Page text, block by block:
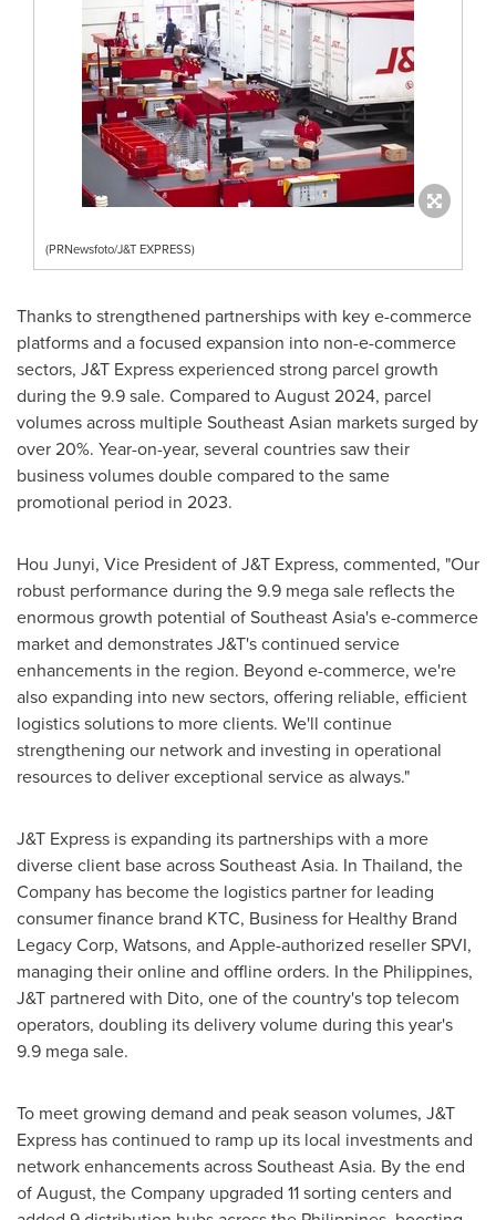
(PRNewsfoto/J&T EXPRESS)
Thanks to strengthened partnerships with key e-commerce
platforms and a focused expansion into non-e-commerce
sectors, J&T Express experienced strong parcel growth
during the 9.9 sale. Compared toAugust 2024, parcel
volumes across multiple Southeast Asian markets surged by
over 20%. Year-on-year, several countries saw their
business volumes double compared to the same
promotional period in 2023.
Hou Junyi, Vice President of J&T Express, commented, "Our
robust performance during the 9.9 mega sale reflects the
enormous growth potential ofSoutheast Asia'se-commerce
market and demonstrates J&T's continued service
enhancements in the region. Beyond e-commerce, we're
also expanding into new sectors, offering reliable, efficient
logistics solutions to more clients. We'll continue
strengthening our network and investing in operational
resources to deliver exceptional service as always."
J&T Express is expanding its partnerships with a more
diverse client base acrossSoutheast Asia. In Thailand, the
Company has become the logistics partner for leading
consumer finance brand KTC, Business for Healthy Brand
Legacy Corp, Watsons, and Apple-authorized reseller SPVI,
managing their online and offline orders. In the Philippines,
J&T partnered with Dito, one of the country's top telecom
operators, doubling its delivery volume during this year's
9.9 mega sale.
To meet growing demand and peak season volumes, J&T
Express has continued to ramp up its local investments and
network enhancements acrossSoutheast Asia. By the end
of August, the Company upgraded 11 sorting centers and